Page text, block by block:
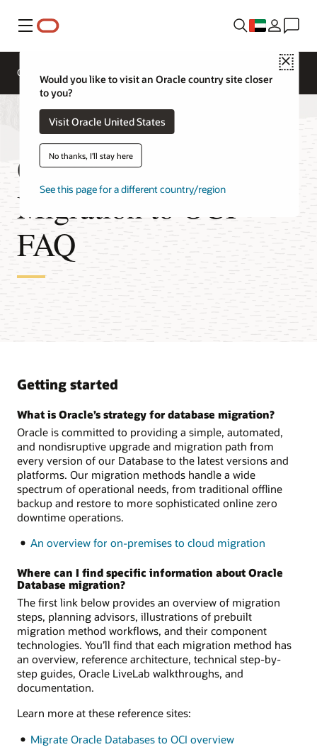
Menu
Close
Would you like to visit an Oracle country site closer
to you?
Visit Oracle United States
No thanks, I'll stay here
See this page for a different country/region
Overview
Oracle Database
Migration to OCI
FAQ
Getting started
What is Oracle’s strategy for database migration?
Oracle is committed to providing a simple, automated,
and nondisruptive upgrade and migration path from
every version of our Database to the latest versions and
platforms. Our migration methods handle a wide
spectrum of operational needs, from traditional offline
backup and restore to more sophisticated online zero
downtime operations.
An overview for on-premises to cloud migration
Where can I find specific information about Oracle
Database migration?
The first link below provides an overview of migration
steps, planning advisors, illustrations of prebuilt
migration method workflows, and their component
technologies. You’ll find that each migration method has
an overview, reference architecture, technical step-by-
step guides, Oracle LiveLab walkthroughs, and
documentation.
Learn more at these reference sites:
Migrate Oracle Databases to OCI overview